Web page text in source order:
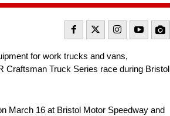
for work trucks and vans,
Craftsman Truck Series race during Bristol
March 16 at Bristol Motor Speedway and